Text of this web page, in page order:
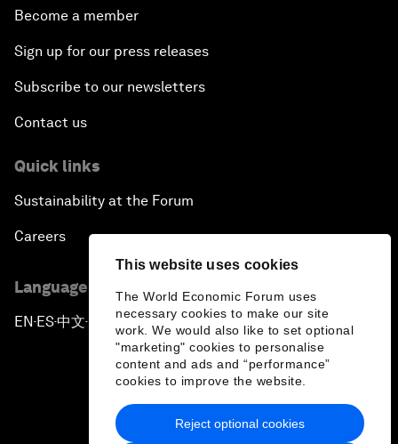
This website uses cookies
The World Economic Forum uses
necessary cookies to make our site
work. We would also like to set optional
"marketing" cookies to personalise
content and ads and “performance”
cookies to improve the website.
Reject optional cookies
Become a member
Sign up for our press releases
Subscribe to our newsletters
Contact us
Quick links
Sustainability at the Forum
Careers
Language editions
EN ▪ES▪中文▪ 日本語
Privacy Policy & Terms of Service